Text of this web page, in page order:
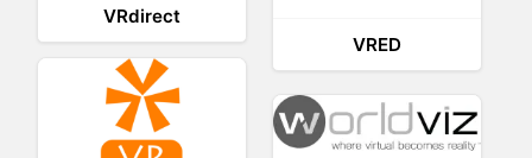
VRED
VRdirect